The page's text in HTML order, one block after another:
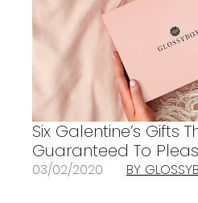
Six Galentine’s Gifts
Guaranteed To
03/02/2020 BY